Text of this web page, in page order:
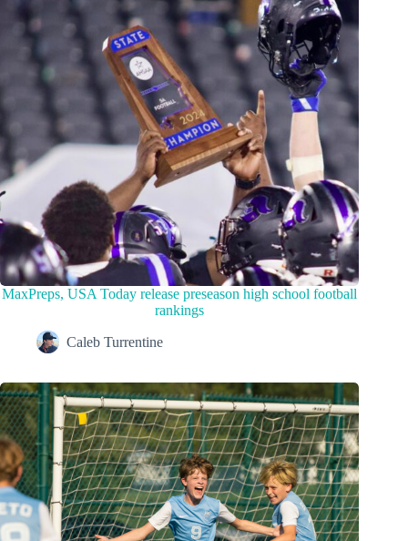
MaxPreps, USA Today release preseason high school football
rankings
Caleb Turrentine